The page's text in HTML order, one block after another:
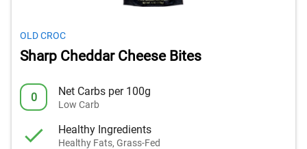
OLD CROC
Sharp Cheddar Cheese Bites
0 Net Carbs per 100g
Low Carb
Healthy Ingredients
Healthy Fats, Grass-Fed